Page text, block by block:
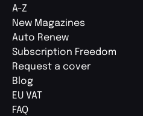
A-Z
New Magazines
Auto Renew
Subscription Freedom
Request a cover
Blog
EU VAT
FAQ